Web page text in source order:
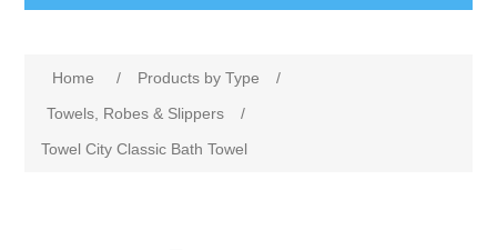
Home / Products by Type
/
Towels, Robes & Slippers
/
Towel City Classic Bath Towel